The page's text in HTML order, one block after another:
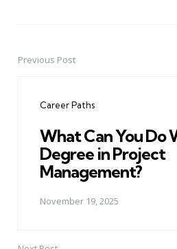
PostPrevious Post
Career Paths
What Can You Do
Degree in Project
Management?
November 19, 2025